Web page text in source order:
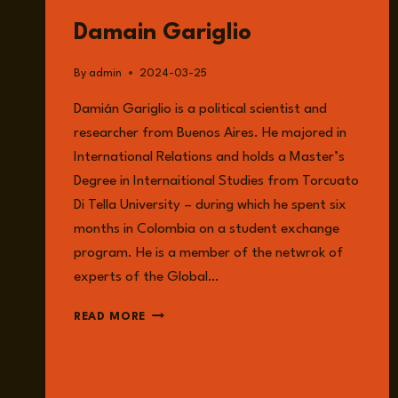
Damain Gariglio
By admin 2024-03-25
Damián Gariglio is a political scientist and
researcher from Buenos Aires. He majored in
International Relations and holds a Master’s
Degree in Internaitional Studies from Torcuato
Di Tella University – during which he spent six
months in Colombia on a student exchange
program. He is a member of the netwrok of
experts of the Global…
READ MORE DAMAIN